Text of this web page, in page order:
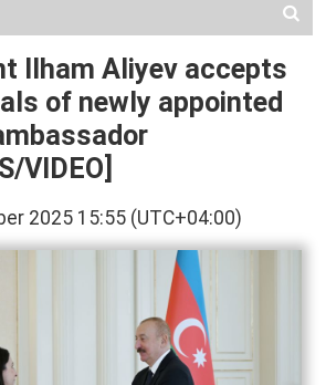
Ilham Aliyev accepts
of newly appointed
VIDEO]
2025 15:55 (UTC+04:00)